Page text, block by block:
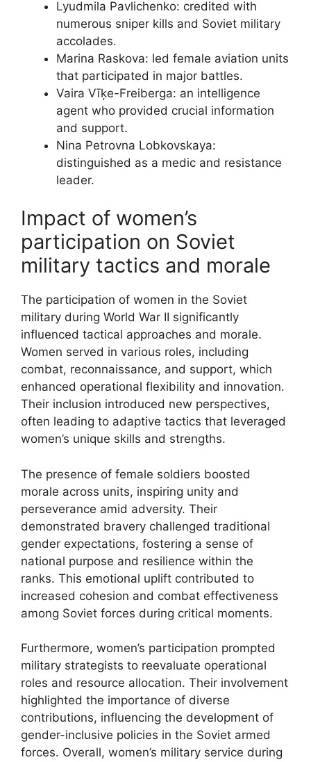
Lyudmila Pavlichenko: credited with
numerous sniper kills and Soviet military
accolades.
Marina Raskova: led female aviation units
that participated in major battles.
Vaira Vīķe-Freiberga: an intelligence
agent who provided crucial information
and support.
Nina Petrovna Lobkovskaya:
distinguished as a medic and resistance
leader.
Impact of women’s
participation on Soviet
military tactics and morale
The participation of women in the Soviet
military during World War II significantly
influenced tactical approaches and morale.
Women served in various roles, including
combat, reconnaissance, and support, which
enhanced operational flexibility and innovation.
Their inclusion introduced new perspectives,
often leading to adaptive tactics that leveraged
women’s unique skills and strengths.
The presence of female soldiers boosted
morale across units, inspiring unity and
perseverance amid adversity. Their
demonstrated bravery challenged traditional
gender expectations, fostering a sense of
national purpose and resilience within the
ranks. This emotional uplift contributed to
increased cohesion and combat effectiveness
among Soviet forces during critical moments.
Furthermore, women’s participation prompted
military strategists to reevaluate operational
roles and resource allocation. Their involvement
highlighted the importance of diverse
contributions, influencing the development of
gender-inclusive policies in the Soviet armed
forces. Overall, women’s military service during